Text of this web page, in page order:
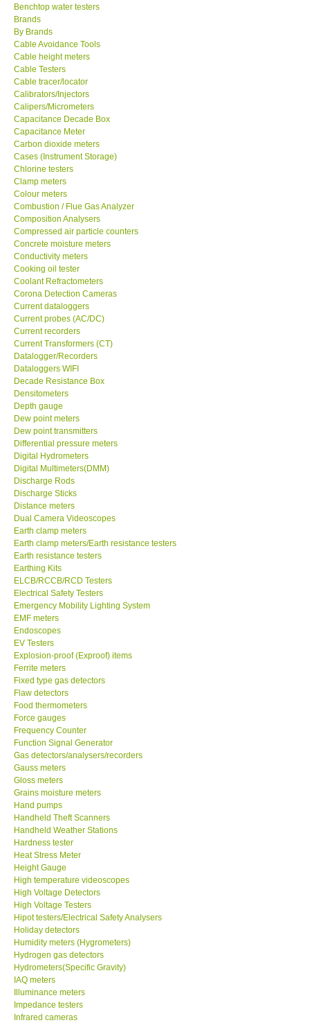
MEGGER-UK
LUTRON-Taiwan
DAVIS-USA
GARRETT-USA
GPI-Taiwan
Center-Taiwan
BW TECH-Canada
SEW-Taiwan
Extech-USA
Graphtec-Japan
NANOTRONIX-Korea
MITCORP-USA
DR FLU - USA
X VIDEOSCOPES - USA
FOTRIC - USA
MSR - SWITZERLAND
ABOUT KKINSTRUMENTS
About KKInstruments
Our Customers
Proof of Purchases
Shop locations
CONTACT KKI
Enquiry/Contact us
Payment Methods
Forms
Shop locations
Support
Ways to buy
Warranty Period
Enquiry Form
Benchtop water testers
Brands
By Brands
Cable Avoidance Tools
Cable height meters
Cable Testers
Cable tracer/locator
Calibrators/Injectors
Calipers/Micrometers
Capacitance Decade Box
Capacitance Meter
Carbon dioxide meters
Cases (Instrument Storage)
Chlorine testers
Clamp meters
Colour meters
Combustion / Flue Gas Analyzer
Composition Analysers
Compressed air particle counters
Concrete moisture meters
Conductivity meters
Cooking oil tester
Coolant Refractometers
Corona Detection Cameras
Current dataloggers
Current probes (AC/DC)
Current recorders
Current Transformers (CT)
Datalogger/Recorders
Dataloggers WIFI
Decade Resistance Box
Densitometers
Depth gauge
Dew point meters
Dew point transmitters
Differential pressure meters
Digital Hydrometers
Digital Multimeters(DMM)
Discharge Rods
Discharge Sticks
Distance meters
Dual Camera Videoscopes
Earth clamp meters
Earth clamp meters/Earth resistance testers
Earth resistance testers
Earthing Kits
ELCB/RCCB/RCD Testers
Electrical Safety Testers
Emergency Mobility Lighting System
EMF meters
Endoscopes
EV Testers
Explosion-proof (Exproof) items
Ferrite meters
Fixed type gas detectors
Flaw detectors
Food thermometers
Force gauges
Frequency Counter
Function Signal Generator
Gas detectors/analysers/recorders
Gauss meters
Gloss meters
Grains moisture meters
Hand pumps
Handheld Theft Scanners
Handheld Weather Stations
Hardness tester
Heat Stress Meter
Height Gauge
High temperature videoscopes
High Voltage Detectors
High Voltage Testers
Hipot testers/Electrical Safety Analysers
Holiday detectors
Humidity meters (Hygrometers)
Hydrogen gas detectors
Hydrometers(Specific Gravity)
IAQ meters
Illuminance meters
Impedance testers
Infrared cameras